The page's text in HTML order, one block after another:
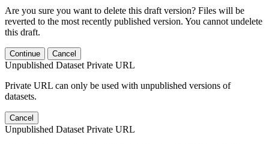
Are you sure you want to delete this draft version? Files will be
reverted to the most recently published version. You cannot undelete
this draft.
Continue Cancel
Unpublished Dataset Private URL
Private URL can only be used with unpublished versions of
datasets.
Cancel
Unpublished Dataset Private URL